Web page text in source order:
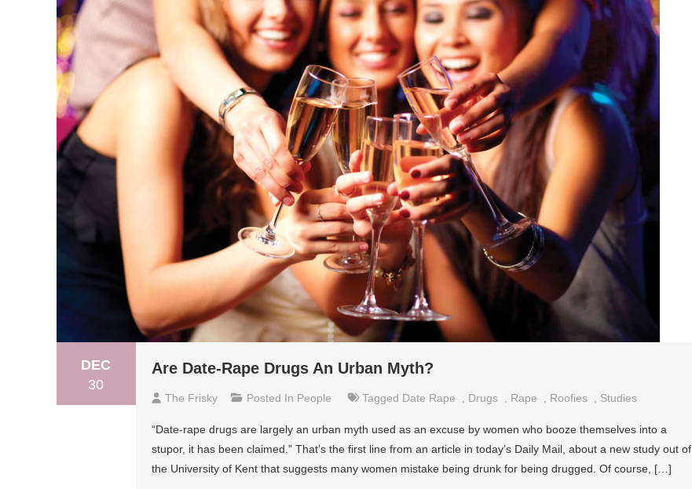
DEC
30
Are Date-Rape Drugs An Urban Myth?
The Frisky Posted In People Tagged Date Rape Drugs Rape Roofies Studies
“Date-rape drugs are largely an urban myth used as an excuse by women who booze themselves into a
stupor, it has been claimed.” That’s the first line from an article in today’s Daily Mail, about a new study out of
the University of Kent that suggests many women mistake being drunk for being drugged. Of course, […]